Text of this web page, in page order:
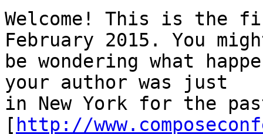
Welcome! This is the
February 2015. You
be wondering what
your author was just
in New York for the
[ http://